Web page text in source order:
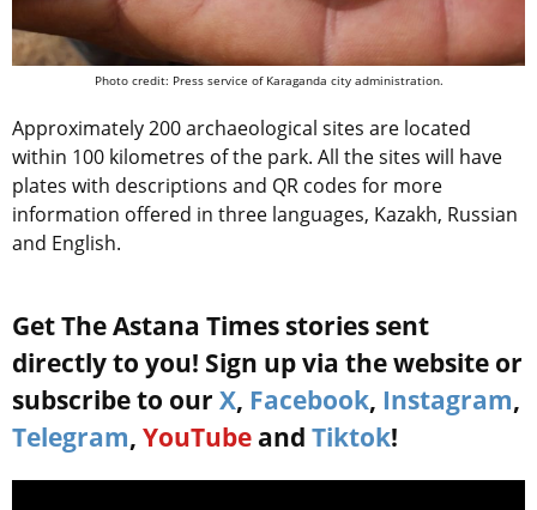
Photo credit: Press service of Karaganda city administration.
Approximately 200 archaeological sites are located
within 100 kilometres of the park. All the sites will have
plates with descriptions and QR codes for more
information offered in three languages, Kazakh, Russian
and English.
Get The Astana Times stories sent
directly to you! Sign up via the website or
subscribe to our X, Facebook, Instagram,
Telegram, YouTube and Tiktok!